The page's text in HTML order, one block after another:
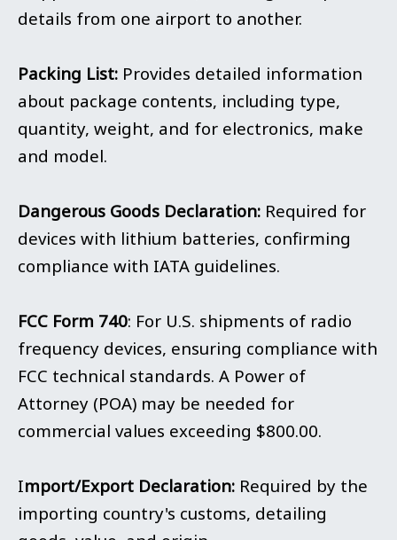
details from one airport to another.
Packing List: Provides detailed information
about package contents, including type,
quantity, weight, and for electronics, make
and model.
Dangerous Goods Declaration: Required for
devices with lithium batteries, confirming
compliance with IATA guidelines.
FCC Form 740: For U.S. shipments of radio
frequency devices, ensuring compliance with
FCC technical standards. A Power of
Attorney (POA) may be needed for
commercial values exceeding $800.00.
Import/Export Declaration: Required by the
importing country's customs, detailing